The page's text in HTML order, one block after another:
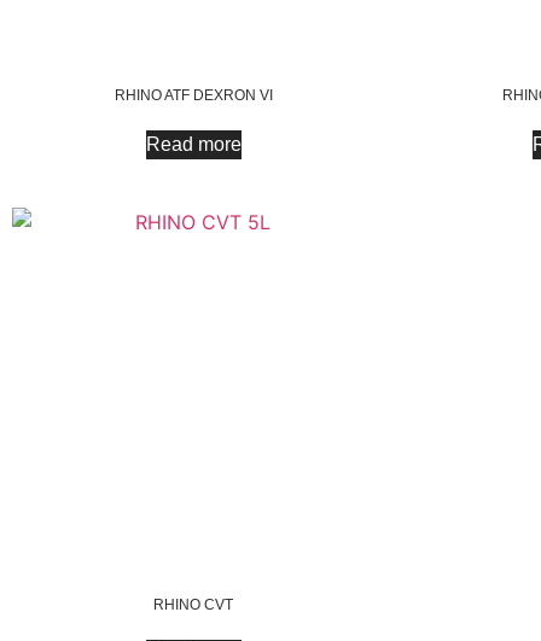
RHINO ATF DEXRON VI
Read more
RHINO CVT